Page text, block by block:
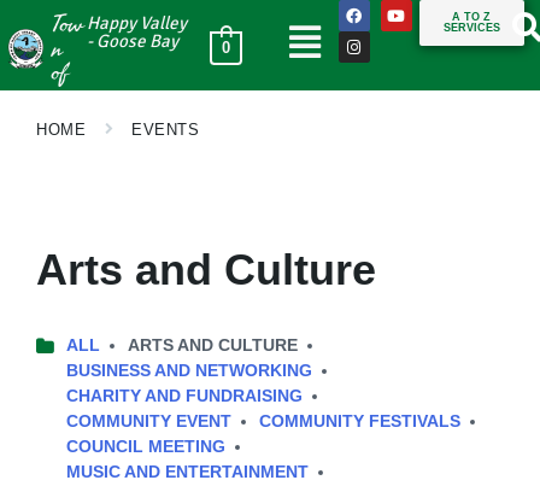
Tow
n
of
Happy Valley
- Goose Bay
0
A TO Z
SERVICES
HOME EVENTS
Arts and Culture
ALL
ARTS AND CULTURE
BUSINESS AND NETWORKING
CHARITY AND FUNDRAISING
COMMUNITY EVENT
COMMUNITY FESTIVALS
COUNCIL MEETING
MUSIC AND ENTERTAINMENT